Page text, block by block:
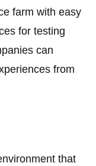
farm with easy
for testing
can
from
that